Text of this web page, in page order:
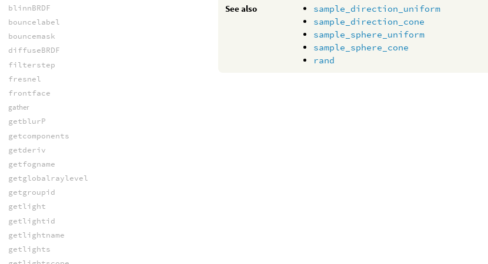
See also
sample_direction_uniform
sample_direction_cone
sample_sphere_uniform
sample_sphere_cone
rand
blinnBRDF
bouncelabel
bouncemask
diffuseBRDF
filterstep
fresnel
frontface
gather
getblurP
getcomponents
getderiv
getfogname
getglobalraylevel
getgroupid
getlight
getlightid
getlightname
getlights